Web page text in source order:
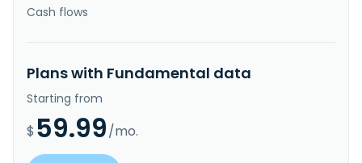
Cash flows
Plans with Fundamental data
Starting from
$ 59.99/mo.